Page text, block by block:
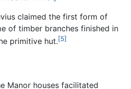
claimed the first form of
of timber branches finished in
primitive hut.[5]
Manor houses facilitated